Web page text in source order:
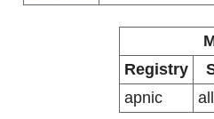
Registry
apnic